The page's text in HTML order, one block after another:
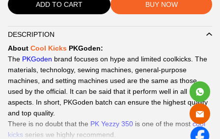
ADD TO CART BUY NOW
DESCRIPTION
Description
About Cool Kicks PKGoden:
The PKGoden brand focuses on hype and limited coolkicks. The
materials, technology, sewing machines, general-purpose
machines, and setting machines used are the same as those
used by the official. It can be said that it perform well in all
aspects. In short, PKGoden batch can ensure the highest quality
and top quality.
There is no doubt that the PK Yezzy 350 is one of the most cool
kicks series we highly recommend.